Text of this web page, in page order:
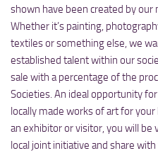
shown have been created by
Whether it’s painting,
textiles or something else, we
established talent within our
sale with a percentage of the
Societies. An ideal opportunity
locally made works of art for
an exhibitor or visitor, you will
local joint initiative and share